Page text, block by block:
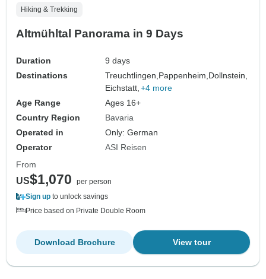
Hiking & Trekking
Altmühltal Panorama in 9 Days
Duration
9 days
Destinations
Treuchtlingen, Pappenheim, Dollnstein,
Eichstatt, +4 more
Age Range
Ages 16+
Country Region
Bavaria
Operated in
Only: German
Operator
ASI Reisen
From
US$1,070
per person
Sign up to unlock savings
Price based on Private Double Room
View tour
Download Brochure